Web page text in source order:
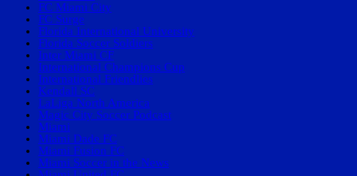
FC Miami City
FC Surge
Florida International University
Florida Soccer Soldiers
Inter Miami CF
International Champions Cup
International Friendlies
Kendall SC
LaLiga North America
Magic City Soccer Podcast
Miami
Miami Dade FC
Miami Fusion FC
Miami Soccer in the News